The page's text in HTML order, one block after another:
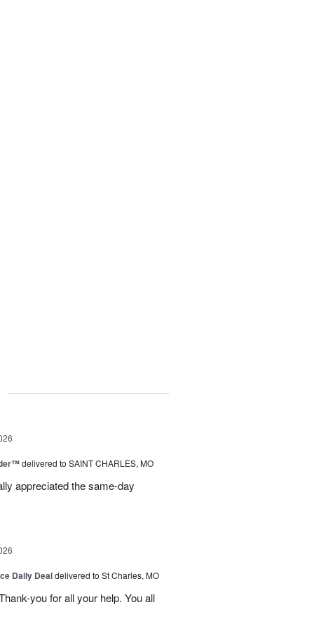
delivered to SAINT CHARLES, MO
appreciated the same-day
Daily Dealdelivered to St Charles, MO
you for all your help. You all